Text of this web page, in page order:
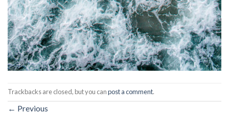
Trackbacks are closed, but you canpost a comment.
← Previous